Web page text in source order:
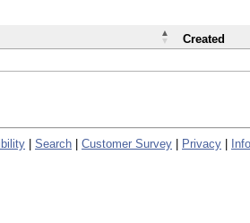
Created
Search Customer Survey Privacy